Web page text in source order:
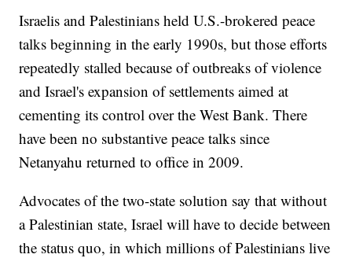
Israelis and Palestinians held U.S.-brokered peace
talks beginning in the early 1990s, but those efforts
repeatedly stalled because of outbreaks of violence
and Israel's expansion of settlements aimed at
cementing its control over the West Bank. There
have been no substantive peace talks since
Netanyahu returned to office in 2009.
Advocates of the two-state solution say that without
a Palestinian state, Israel will have to decide between
the status quo, in which millions of Palestinians live